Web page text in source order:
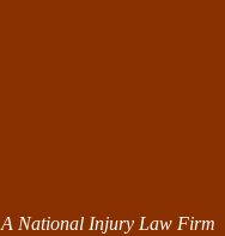
A National Injury Law Firm